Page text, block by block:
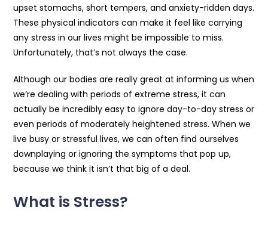
upset stomachs, short tempers, and anxiety-ridden days.
These physical indicators can make it feel like carrying
any stress in our lives might be impossible to miss.
Unfortunately, that’s not always the case.
Although our bodies are really great at informing us when
we’re dealing with periods of extreme stress, it can
actually be incredibly easy to ignore day-to-day stress or
even periods of moderately heightened stress. When we
live busy or stressful lives, we can often find ourselves
downplaying or ignoring the symptoms that pop up,
because we think it isn’t that big of a deal.
What is Stress?